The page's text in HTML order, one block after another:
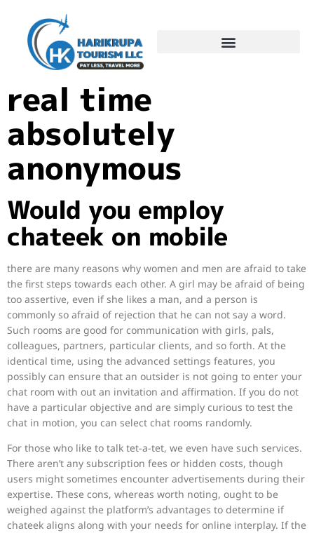
On-line chat in
real time
absolutely
anonymous
Would you employ
chateek on mobile
there are many reasons why women and men are afraid to take
the first steps towards each other. A girl may be afraid of being
too assertive, even if she likes a man, and a person is
commonly so afraid of rejection that he can not say a word.
Such rooms are good for communication with girls, pals,
colleagues, partners, particular clients, and so forth. At the
identical time, using the advanced settings features, you
possibly can ensure that an outsider is not going to enter your
chat room with out an invitation and affirmation. If you do not
have a particular objective and are simply curious to test the
chat in motion, you can select chat rooms randomly.
For those who like to talk tet-a-tet, we even have such services.
There aren’t any subscription fees or hidden costs, though
users might sometimes encounter advertisements during their
expertise. These cons, whereas worth noting, ought to be
weighed against the platform’s advantages to determine if
chateek aligns along with your needs for online interplay. If the